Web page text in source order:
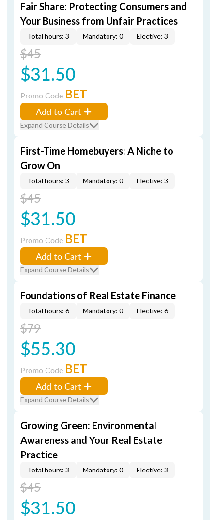
Fair Share: Protecting Consumers and
Your Business from Unfair Practices
Total hours: 3 Mandatory: 0 Elective: 3
$45
$31.50
Promo Code BET
Add to Cart
Expand Course Details
First-Time Homebuyers: A Niche to
Grow On
Total hours: 3 Mandatory: 0 Elective: 3
$45
$31.50
Promo Code BET
Add to Cart
Expand Course Details
Foundations of Real Estate Finance
Total hours: 6 Mandatory: 0 Elective: 6
$79
$55.30
Promo Code BET
Add to Cart
Expand Course Details
Growing Green: Environmental
Awareness and Your Real Estate
Practice
Total hours: 3 Mandatory: 0 Elective: 3
$45
$31.50